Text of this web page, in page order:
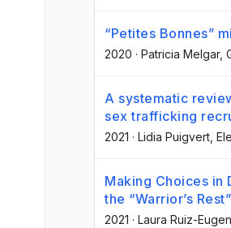
“Petites Bonnes”
2020 · Patricia Melgar,
A systematic
sex trafficking
2021 · Lidia Puigvert ,
Making Choices in
the “Warrior’s Rest”
2021 · Laura Ruiz-